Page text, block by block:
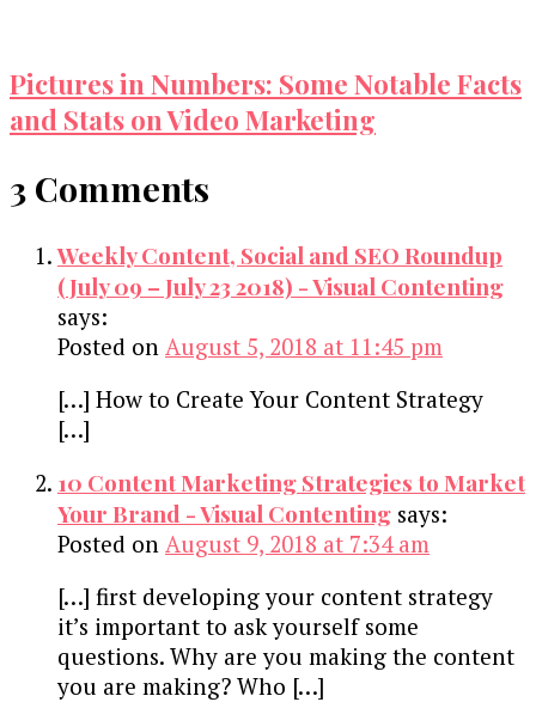
Pictures in Numbers: Some Notable Facts
and Stats on Video Marketing
3 Comments
Weekly Content, Social and SEO Roundup
(July 09 – July 23 2018) - Visual Contenting
says:
Posted on August 5, 2018 at 11:45 pm
[…] How to Create Your Content Strategy
[…]
10 Content Marketing Strategies to Market
Your Brand - Visual Contenting says:
Posted on August 9, 2018 at 7:34 am
[…] first developing your content strategy
it’s important to ask yourself some
questions. Why are you making the content
you are making? Who […]